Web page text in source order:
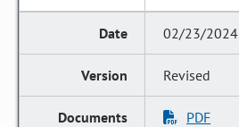
02/23/2024
Revised
PDF